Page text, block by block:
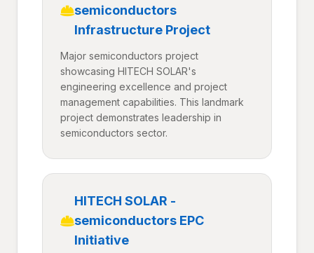
semiconductors
Infrastructure Project
Major semiconductors project
showcasing HITECH SOLAR's
engineering excellence and project
management capabilities. This landmark
project demonstrates leadership in
semiconductors sector.
HITECH SOLAR -
semiconductors EPC
Initiative